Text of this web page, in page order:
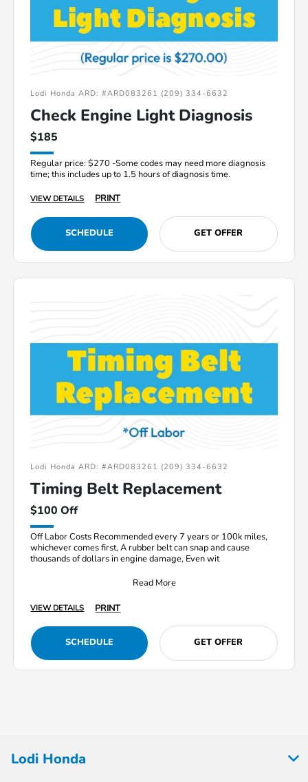
Lodi Honda ARD: #ARD083261 (209) 334-6632
Check Engine Light Diagnosis
$185
Regular price: $270 -Some codes may need more diagnosis
time; this includes up to 1.5 hours of diagnosis time.
VIEW DETAILS PRINT
SCHEDULE GET OFFER
Lodi Honda ARD: #ARD083261 (209) 334-6632
Timing Belt Replacement
$100 Off
Off Labor Costs Recommended every 7 years or 100k miles,
whichever comes first, A rubber belt can snap and cause
thousands of dollars in engine damage, Even wit
Read More
VIEW DETAILS PRINT
SCHEDULE GET OFFER
Lodi Honda